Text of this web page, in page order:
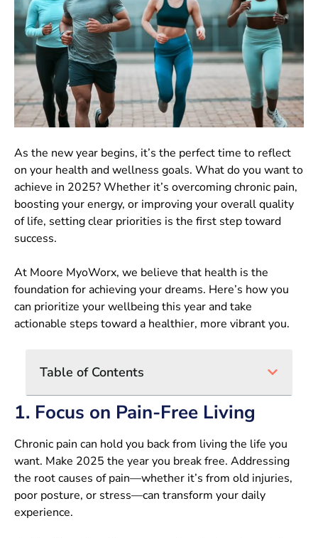
As the new year begins, it’s the perfect time to reflect
on your health and wellness goals. What do you want to
achieve in 2025? Whether it’s overcoming chronic pain,
boosting your energy, or improving your overall quality
of life, setting clear priorities is the first step toward
success.
At Moore MyoWorx, we believe that health is the
foundation for achieving your dreams. Here’s how you
can prioritize your wellbeing this year and take
actionable steps toward a healthier, more vibrant you.
Table of Contents
1. Focus on Pain-Free Living
Chronic pain can hold you back from living the life you
want. Make 2025 the year you break free. Addressing
the root causes of pain—whether it’s from old injuries,
poor posture, or stress—can transform your daily
experience.